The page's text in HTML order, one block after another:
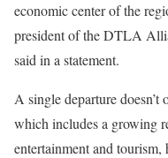
economic center of the
president of the DTLA
said in a statement.
A single departure doesn’t
which includes a growing
entertainment and